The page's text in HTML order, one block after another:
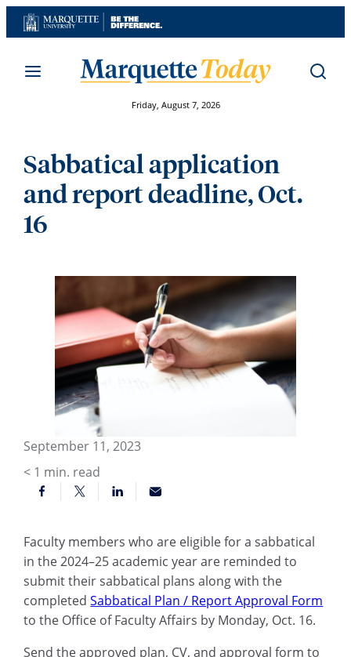
Skip
to
Friday, August 7, 2026
Sabbatical application
and report deadline, Oct.
16
September 11, 2023
< 1 min. read
Faculty members who are eligible for a sabbatical
in the 2024–25 academic year are reminded to
submit their sabbatical plans along with the
completedSabbatical Plan / Report Approval Form
to the Office of Faculty Affairs by Monday, Oct. 16.
Send the approved plan, CV, and approval form to